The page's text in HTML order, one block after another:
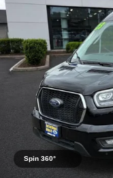
Spin 360°